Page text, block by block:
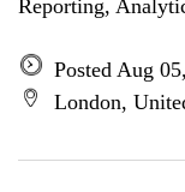
Reporting,
Posted Aug
London,